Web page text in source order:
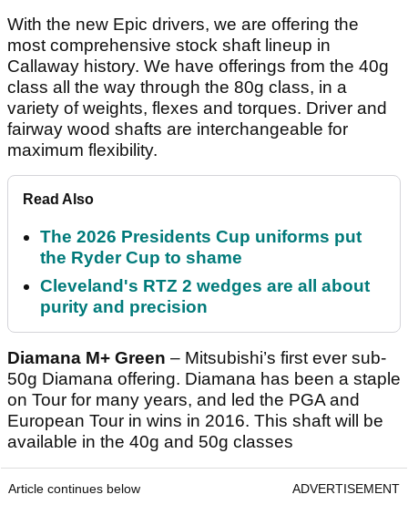
With the new Epic drivers, we are offering the
most comprehensive stock shaft lineup in
Callaway history. We have offerings from the 40g
class all the way through the 80g class, in a
variety of weights, flexes and torques. Driver and
fairway wood shafts are interchangeable for
maximum flexibility.
Read Also
The 2026 Presidents Cup uniforms put
the Ryder Cup to shame
Cleveland's RTZ 2 wedges are all about
purity and precision
Diamana M+ Green – Mitsubishi’s first ever sub-
50g Diamana offering. Diamana has been a staple
on Tour for many years, and led the PGA and
European Tour in wins in 2016. This shaft will be
available in the 40g and 50g classes
Article continues below ADVERTISEMENT